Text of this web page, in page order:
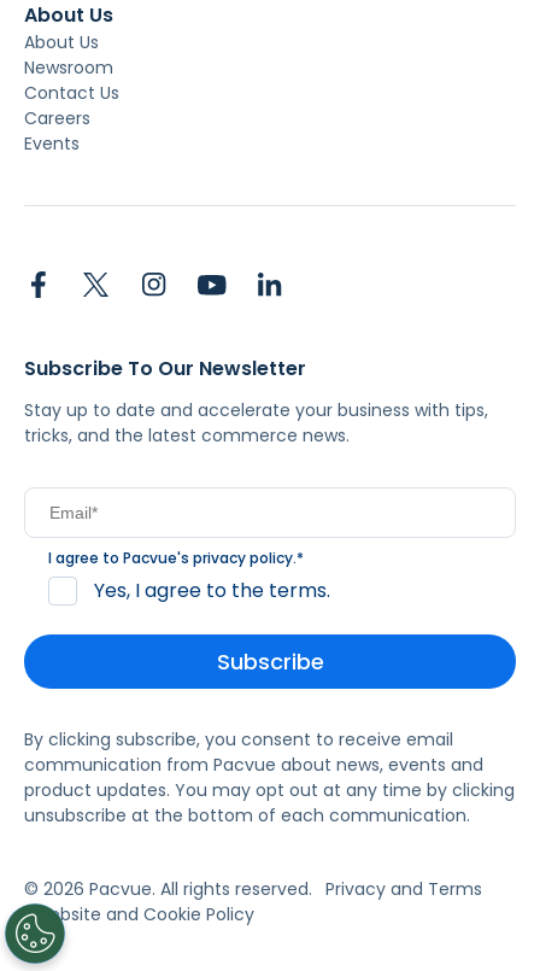
About Us
About Us
Newsroom
Contact Us
Careers
Events
Subscribe To Our Newsletter
Stay up to date and accelerate your business with tips,
tricks, and the latest commerce news.
I agree to Pacvue's privacy policy.*
Yes, I agree to the terms.
By clicking subscribe, you consent to receive email
communication from Pacvue about news, events and
product updates. You may opt out at any time by clicking
unsubscribe at the bottom of each communication.
© 2026 Pacvue. All rights reserved. Privacy and Terms
Website and Cookie Policy